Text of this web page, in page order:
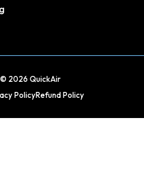
2026 QuickAir
PolicyRefund Policy